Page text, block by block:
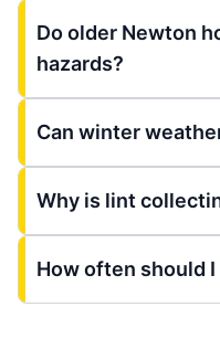
Do older Newton
hazards?
Can winter
Why is lint
How often should